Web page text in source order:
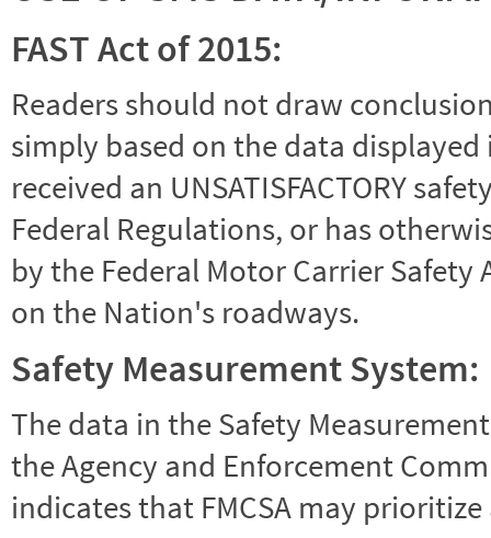
FAST Act of 2015:
Readers should not draw
simply based on the data
received an UNSATISFACTORY
Federal Regulations, or has
by the Federal Motor Carrier
on the Nation's roadways.
Safety Measurement System:
The data in the Safety
the Agency and Enforcement
indicates that FMCSA may